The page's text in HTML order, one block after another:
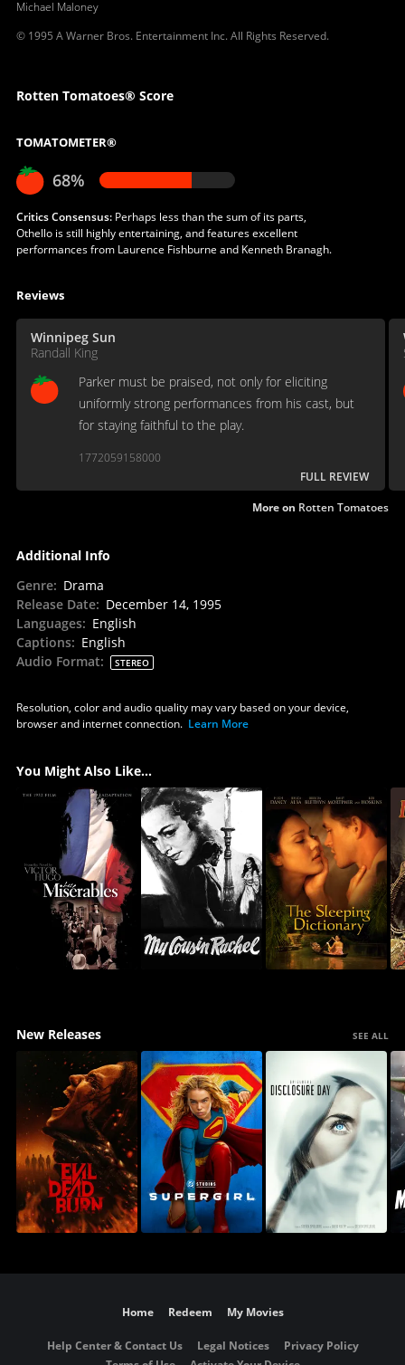
Michael Maloney
© 1995 A Warner Bros. Entertainment Inc. All Rights Reserved.
Rotten Tomatoes® Score
TOMATOMETER®
68%
Critics Consensus:Perhaps less than the sum of its parts,
Othello is still highly entertaining, and features excellent
performances from Laurence Fishburne and Kenneth Branagh.
Reviews
Winnipeg Sun
Randall King
Parker must be praised, not only for eliciting
uniformly strong performances from his cast, but
for staying faithful to the play.
1772059158000
FULL REVIEW
More on Rotten Tomatoes
Additional Info
Genre: Drama
Release Date: December 14, 1995
Languages: English
Captions: English
Audio Format: STEREO
Resolution, color and audio quality may vary based on your device,
browser and internet connection. Learn More
You Might Also Like...
New Releases SEE ALL
Home Redeem My Movies
Help Center & Contact Us Legal Notices
Privacy Policy